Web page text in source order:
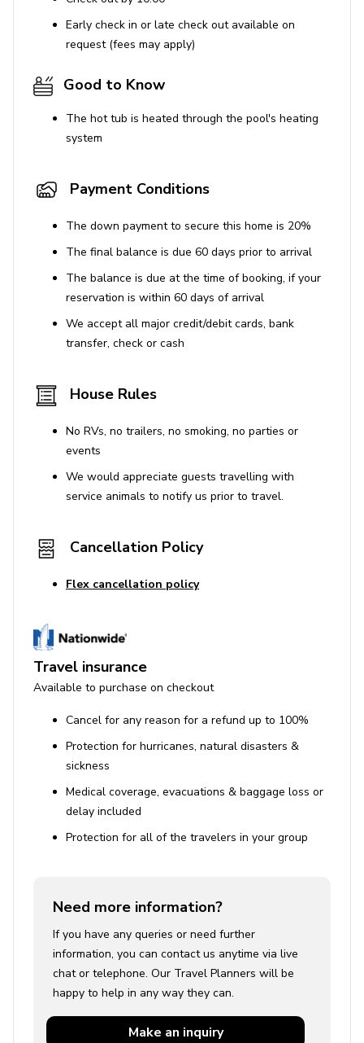
Early check in or late check out available on
request (fees may apply)
Good to Know
The hot tub is heated through the pool's heating
system
Payment Conditions
The down payment to secure this home is 20%
The final balance is due 60 days prior to arrival
The balance is due at the time of booking, if your
reservation is within 60 days of arrival
We accept all major credit/debit cards, bank
transfer, check or cash
House Rules
No RVs, no trailers, no smoking, no parties or
events
We would appreciate guests travelling with
service animals to notify us prior to travel.
Cancellation Policy
Flex cancellation policy
Travel insurance
Available to purchase on checkout
Cancel for any reason for a refund up to 100%
Protection for hurricanes, natural disasters &
sickness
Medical coverage, evacuations & baggage loss or
delay included
Protection for all of the travelers in your group
Need more information?
If you have any queries or need further
information, you can contact us anytime via live
chat or telephone. Our Travel Planners will be
happy to help in any way they can.
Make an inquiry